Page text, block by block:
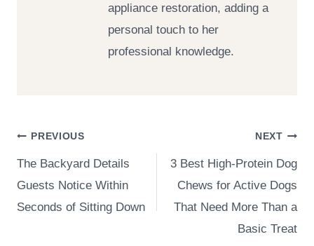
appliance restoration, adding a
personal touch to her
professional knowledge.
Post
navigation
PREVIOUS
The Backyard Details
Guests Notice Within
Seconds of Sitting Down
NEXT
3 Best High-Protein Dog
Chews for Active Dogs
That Need More Than a
Basic Treat